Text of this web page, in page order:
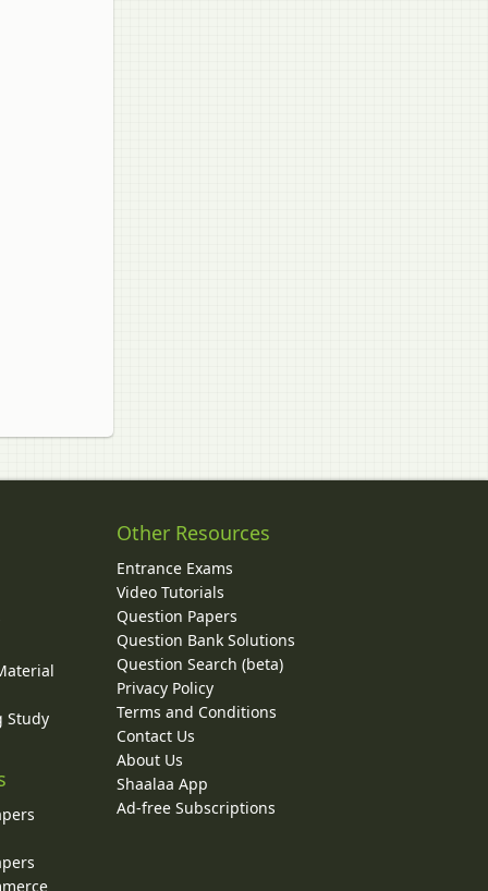
Study
Other Resources
Entrance Exams
Video Tutorials
Question Papers
Question Bank Solutions
Question Search (beta)
Privacy Policy
Terms and Conditions
Contact Us
About Us
Shaalaa App
Ad-free Subscriptions